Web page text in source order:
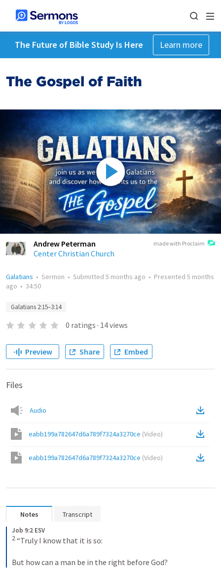
The Future of Bible Study Is Here Learn more
The Gospel of Faith
made with Proclaim
Andrew Peterman
Center Christian Church
Galatians • Sermon • Submitted 5 months ago • Presented 5 months
ago • 34:50
Galatians 2:15–3:14
0 ratings · 14views
Preview Share Embed
Files
Audio
eabb199a782647d6a789f7324a3270ce (Video)
eabb199a782647d6a789f7324a3270ce (Video)
Notes Transcript
Job 9:2 ESV
2 “Truly I know that it is so:
But how can a man be in the right before God?